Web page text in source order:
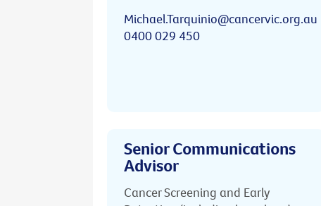
Michael.Tarquinio@cancervic.org.au
0400 029 450
Senior Communications
Advisor
Cancer Screening and Early